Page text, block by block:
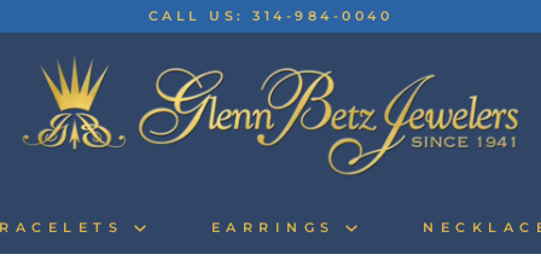
CALL US: 314-984-0040
EARRINGS